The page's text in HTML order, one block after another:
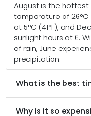
August is the
temperature of 26°C
at 5°C (41°F), and
sunlight hours at 6.
of rain, June
precipitation.
What is the best
Why is it so